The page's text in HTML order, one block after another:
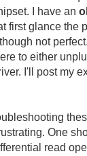
I have an
first glance the
not
to either
I'll post my
One
read